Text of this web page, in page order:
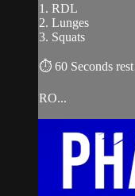
1. RDL
2. Lunges
3. Squats
⏱ 60 Seconds
RO...